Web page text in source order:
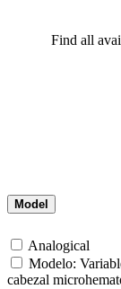
Find all
Model
Analogical
Modelo:
cabezal